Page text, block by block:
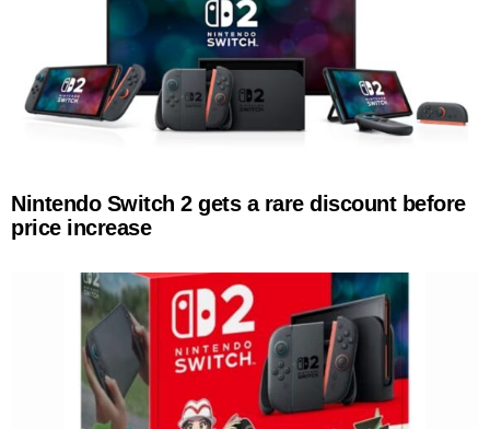
Nintendo Switch 2 gets a rare discount before
price increase